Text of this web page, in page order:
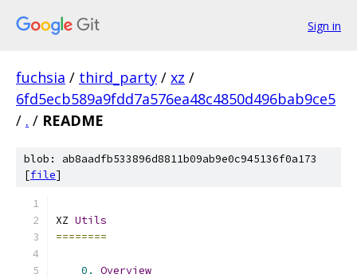
Sign in
fuchsia / third_party / xz /
6fd5ecb589a9fdd7a576ea48c4850d496bab9ce5
/ . / README
blob: ab8aadfb533896d8811b09ab9e0c945136f0a173
[file]
XZ Utils
========
0.
Overview